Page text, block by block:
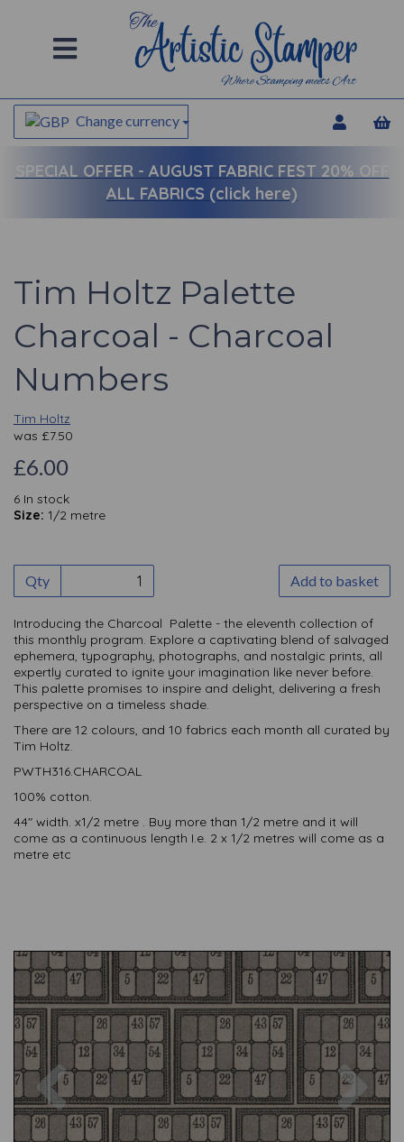
Change currency
SPECIAL OFFER - AUGUST FABRIC FEST 20% OFF
ALL FABRICS (click here)
Tim Holtz Palette
Charcoal - Charcoal
Numbers
Tim Holtz
was £7.50
£6.00
6 In stock
Size: 1/2 metre
Qty Add to basket
Introducing the Charcoal Palette - the eleventh collection of
this monthly program. Explore a captivating blend of salvaged
ephemera, typography, photographs, and nostalgic prints, all
expertly curated to ignite your imagination like never before.
This palette promises to inspire and delight, delivering a fresh
perspective on a timeless shade.
There are 12 colours, and 10 fabrics each month all curated by
Tim Holtz.
PWTH316.CHARCOAL
100% cotton.
44" width. x1/2 metre . Buy more than 1/2 metre and it will
come as a continuous length I.e. 2 x 1/2 metres will come as a
metre etc
Previous